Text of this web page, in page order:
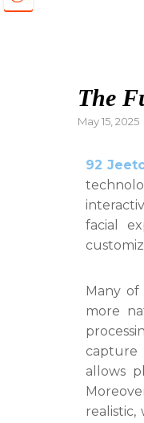
The
Posted
May 15, 2025
92
facial
Many
more
capture
allows